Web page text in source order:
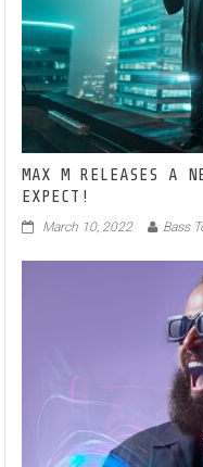
MAX M RELEASES A
EXPECT!
Bass